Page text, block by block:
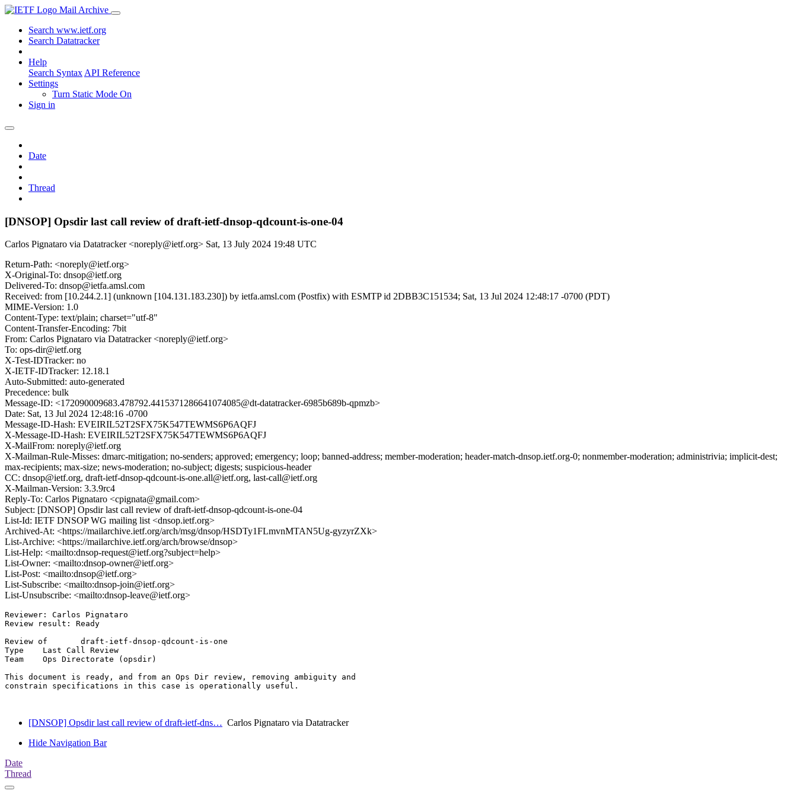
Mail Archive
Search www.ietf.org
Search Datatracker
Help
Search Syntax API Reference
Settings
Turn Static Mode On
Sign in
Date
Thread
[DNSOP] Opsdir last call review of draft-ietf-dnsop-qdcount-is-one-04
Carlos Pignataro via Datatracker <noreply@ietf.org> Sat, 13 July 2024 19:48 UTC
Return-Path: <noreply@ietf.org>
X-Original-To: dnsop@ietf.org
Delivered-To: dnsop@ietfa.amsl.com
Received: from [10.244.2.1] (unknown [104.131.183.230]) by ietfa.amsl.com (Postfix) with ESMTP id 2DBB3C151534; Sat, 13 Jul 2024 12:48:17 -0700 (PDT)
MIME-Version: 1.0
Content-Type: text/plain; charset="utf-8"
Content-Transfer-Encoding: 7bit
From: Carlos Pignataro via Datatracker <noreply@ietf.org>
To: ops-dir@ietf.org
X-Test-IDTracker: no
X-IETF-IDTracker: 12.18.1
Auto-Submitted: auto-generated
Precedence: bulk
Message-ID: <172090009683.478792.4415371286641074085@dt-datatracker-6985b689b-qpmzb>
Date: Sat, 13 Jul 2024 12:48:16 -0700
Message-ID-Hash: EVEIRIL52T2SFX75K547TEWMS6P6AQFJ
X-Message-ID-Hash: EVEIRIL52T2SFX75K547TEWMS6P6AQFJ
X-MailFrom: noreply@ietf.org
X-Mailman-Rule-Misses: dmarc-mitigation; no-senders; approved; emergency; loop; banned-address; member-moderation; header-match-dnsop.ietf.org-0; nonmember-moderation; administrivia; implicit-dest;
max-recipients; max-size; news-moderation; no-subject; digests; suspicious-header
CC: dnsop@ietf.org, draft-ietf-dnsop-qdcount-is-one.all@ietf.org, last-call@ietf.org
X-Mailman-Version: 3.3.9rc4
Reply-To: Carlos Pignataro <cpignata@gmail.com>
Subject: [DNSOP] Opsdir last call review of draft-ietf-dnsop-qdcount-is-one-04
List-Id: IETF DNSOP WG mailing list <dnsop.ietf.org>
Archived-At: <https://mailarchive.ietf.org/arch/msg/dnsop/HSDTy1FLmvnMTAN5Ug-gyzyrZXk>
List-Archive: <https://mailarchive.ietf.org/arch/browse/dnsop>
List-Help: <mailto:dnsop-request@ietf.org?subject=help>
List-Owner: <mailto:dnsop-owner@ietf.org>
List-Post: <mailto:dnsop@ietf.org>
List-Subscribe: <mailto:dnsop-join@ietf.org>
List-Unsubscribe: <mailto:dnsop-leave@ietf.org>
Reviewer: Carlos Pignataro
Review result: Ready
Review of       draft-ietf-dnsop-qdcount-is-one
Type    Last Call Review
Team    Ops Directorate (opsdir)
This document is ready, and from an Ops Dir review, removing ambiguity and
constrain specifications in this case is operationally useful.
[DNSOP] Opsdir last call review of draft-ietf-dns… Carlos Pignataro via Datatracker
Hide Navigation Bar
Date
Thread